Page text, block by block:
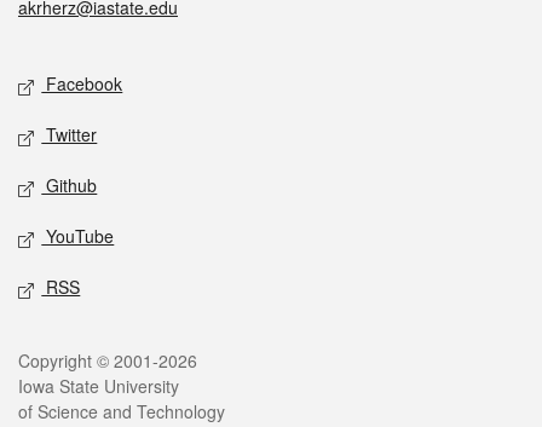
akrherz@iastate.edu
Social media
Facebook
Twitter
Github
YouTube
RSS
Legal
Copyright © 2001-2026
Iowa State University
of Science and Technology